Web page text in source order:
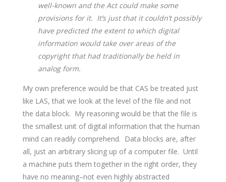
well-known and the Act could make some
provisions for it. It’s just that it couldn’t possibly
have predicted the extent to which digital
information would take over areas of the
copyright that had traditionally be held in
analog form.
My own preference would be that CAS be treated just
like LAS, that we look at the level of the file and not
the data block. My reasoning would be that the file is
the smallest unit of digital information that the human
mind can readily comprehend. Data blocks are, after
all, just an arbitrary slicing up of a computer file. Until
a machine puts them together in the right order, they
have no meaning–not even highly abstracted